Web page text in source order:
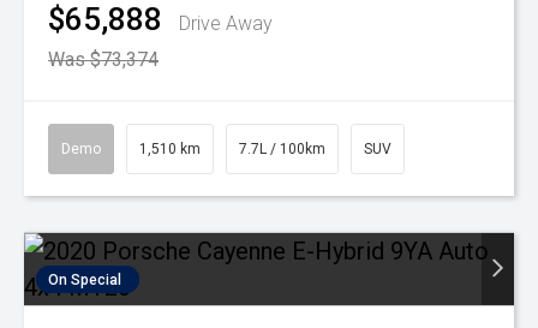
$65,888
Drive Away
Was $73,374
Demo 1,510 km 7.7L / 100km SUV
On Special